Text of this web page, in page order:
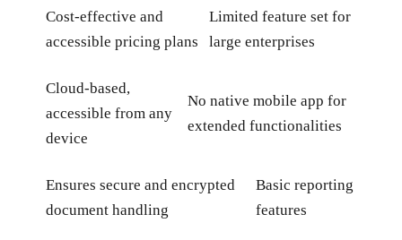
Cost-effective and
accessible pricing plans
Limited feature set for
large enterprises
Cloud-based,
accessible from any
device
No native mobile app for
extended functionalities
Ensures secure and encrypted
document handling
Basic reporting
features